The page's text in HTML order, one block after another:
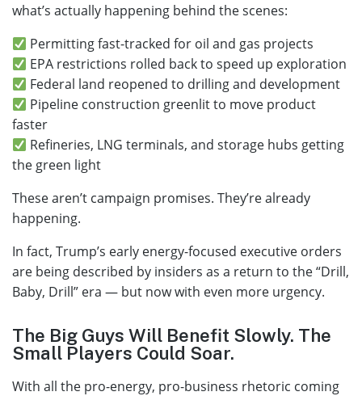
what’s actually happening behind the scenes:
Permitting fast-tracked for oil and gas projects
EPA restrictions rolled back to speed up exploration
Federal land reopened to drilling and development
Pipeline construction greenlit to move product
faster
Refineries, LNG terminals, and storage hubs getting
the green light
These aren’t campaign promises. They’re already
happening.
In fact, Trump’s early energy-focused executive orders
are being described by insiders as a return to the “Drill,
Baby, Drill” era — but now with even more urgency.
The Big Guys Will Benefit Slowly. The
Small Players Could Soar.
With all the pro-energy, pro-business rhetoric coming